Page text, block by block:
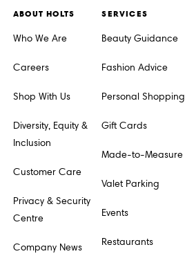
ABOUT HOLTS
Who We Are
Careers
Shop With Us
Diversity, Equity &
Inclusion
Customer Care
Privacy & Security
Centre
Company News
SERVICES
Beauty Guidance
Fashion Advice
Personal Shopping
Gift Cards
Made-to-Measure
Valet Parking
Events
Restaurants